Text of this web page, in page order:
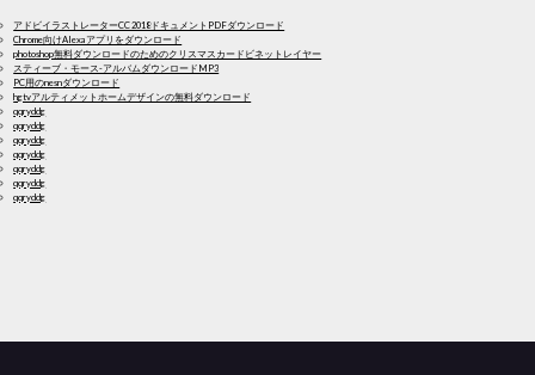
アドビイラストレーターCC 2018ドキュメントPDFダウンロード
Chrome向けAlexaアプリをダウンロード
photoshop無料ダウンロードのためのクリスマスカードビネットレイヤー
スティーブ・モース-アルバムダウンロードMP3
PC用のnesnダウンロード
hgtvアルティメットホームデザインの無料ダウンロード
qqryddg
qqryddg
qqryddg
qqryddg
qqryddg
qqryddg
qqryddg